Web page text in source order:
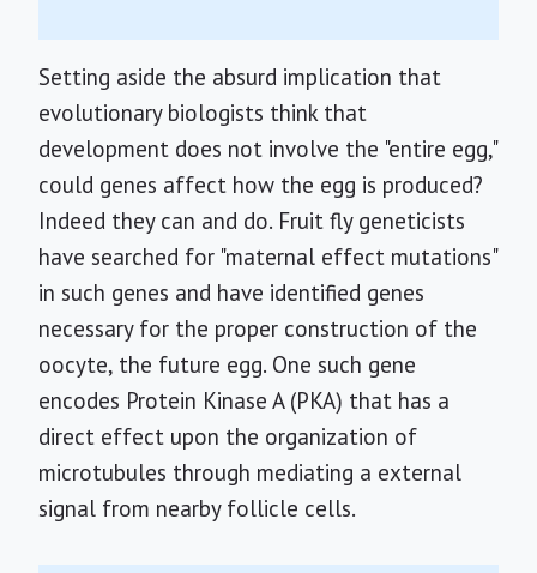
Setting aside the absurd implication that
evolutionary biologists think that
development does not involve the "entire egg,"
could genes affect how the egg is produced?
Indeed they can and do. Fruit fly geneticists
have searched for "maternal effect mutations"
in such genes and have identified genes
necessary for the proper construction of the
oocyte, the future egg. One such gene
encodes Protein Kinase A (PKA) that has a
direct effect upon the organization of
microtubules through mediating a external
signal from nearby follicle cells.